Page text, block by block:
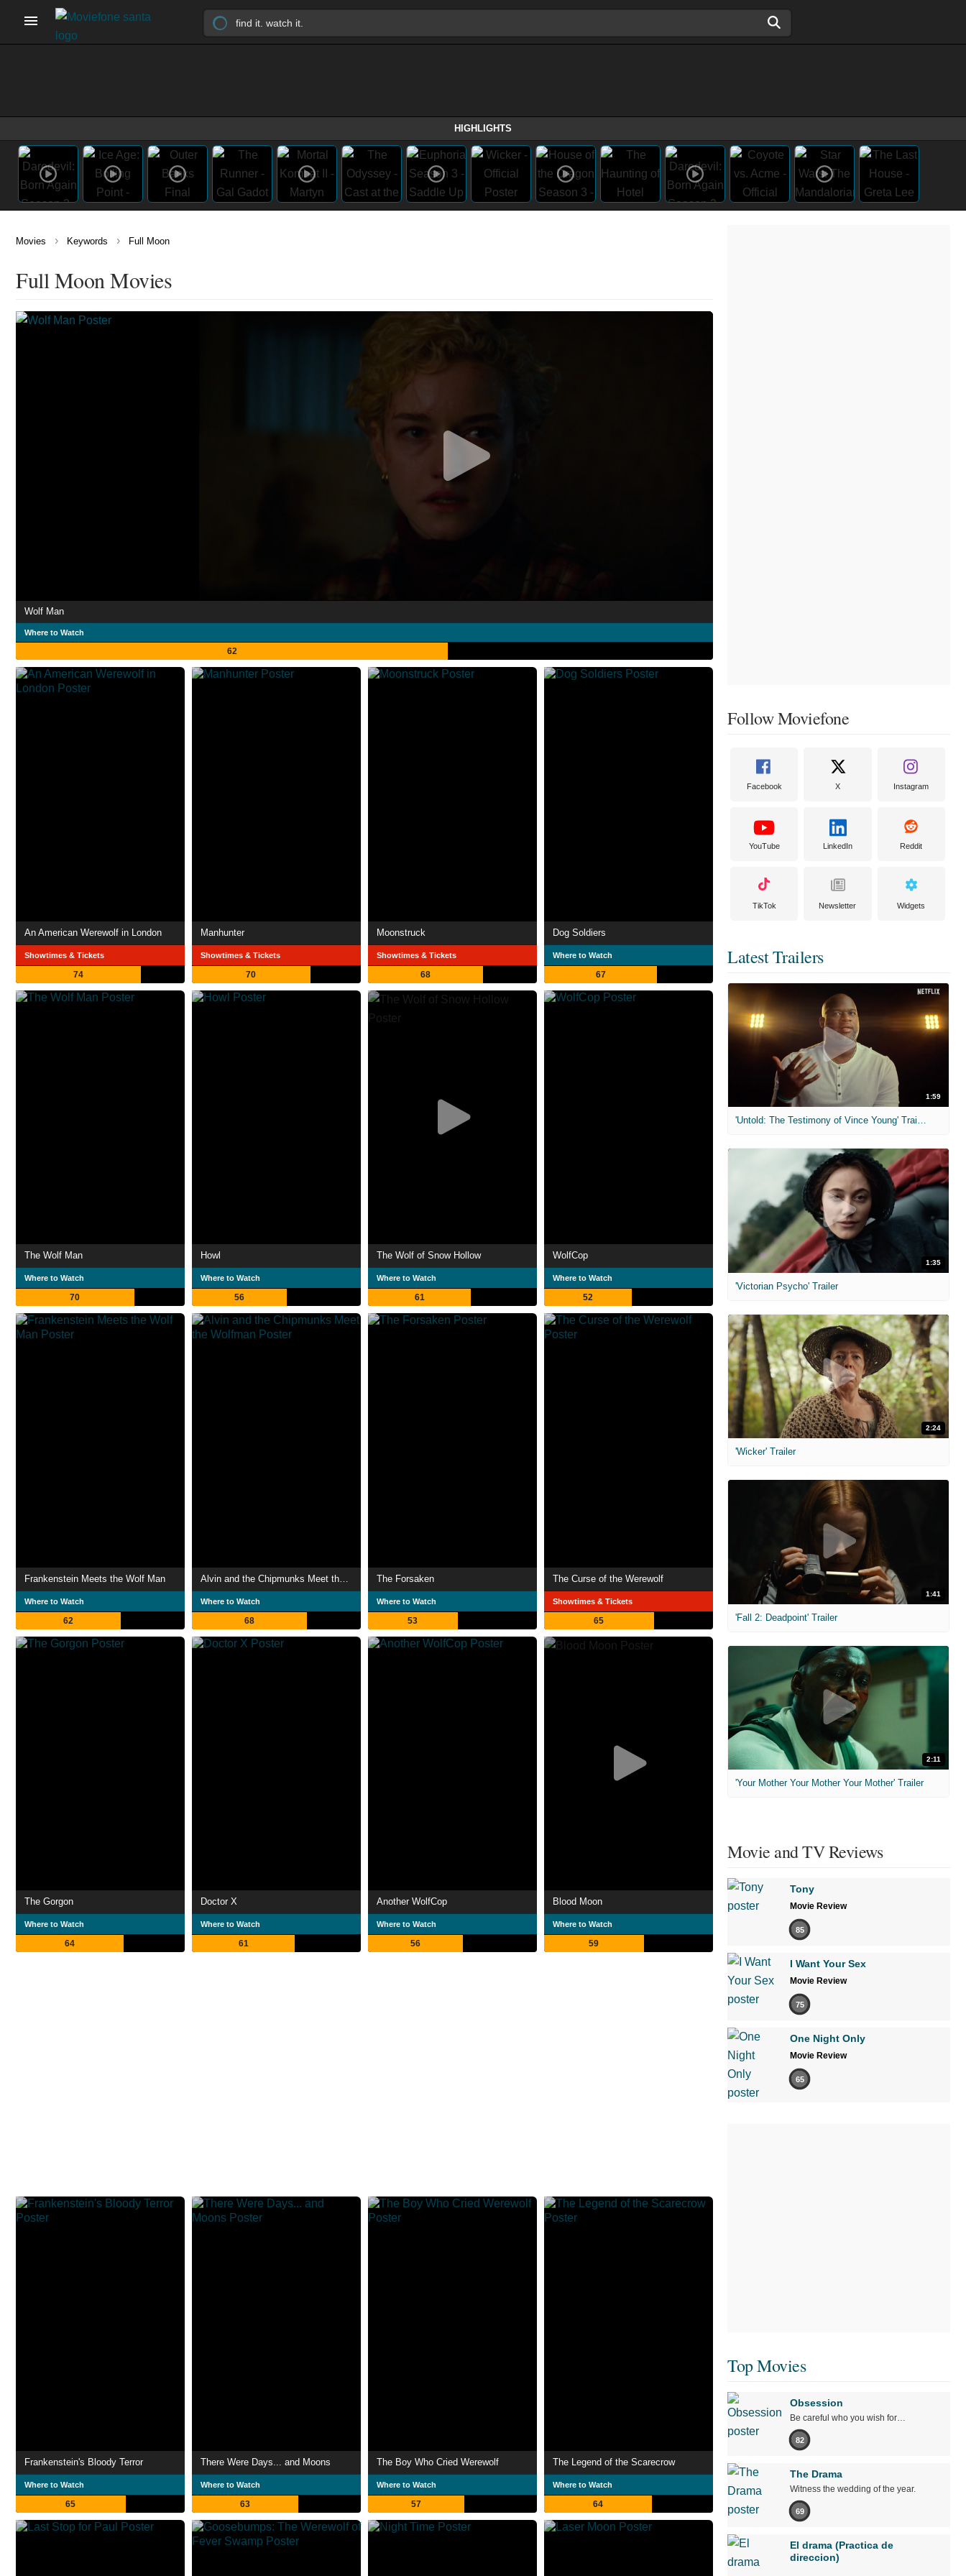
HIGHLIGHTS
Movies › Keywords › Full Moon
Full Moon Movies
Wolf Man
Where to Watch
62
An American Werewolf in London
Showtimes & Tickets
74
Manhunter
Showtimes & Tickets
70
Moonstruck
Showtimes & Tickets
68
Dog Soldiers
Where to Watch
67
The Wolf Man
Where to Watch
70
Howl
Where to Watch
56
The Wolf of Snow Hollow
Where to Watch
61
WolfCop
Where to Watch
52
Frankenstein Meets the Wolf Man
Where to Watch
62
Where to Watch
68
The Forsaken
Where to Watch
53
The Curse of the Werewolf
Showtimes & Tickets
65
The Gorgon
Where to Watch
64
Doctor X
Where to Watch
61
Another WolfCop
Where to Watch
56
Blood Moon
Where to Watch
59
Frankenstein's Bloody Terror
Where to Watch
65
There Were Days... and Moons
Where to Watch
63
The Boy Who Cried Werewolf
Where to Watch
57
The Legend of the Scarecrow
Where to Watch
64
Follow Moviefone
Facebook X Instagram
YouTube LinkedIn Reddit
TikTok Newsletter Widgets
Latest Trailers
1:59
'Untold: The Testimony of Vince Young' Trailer
1:35
'Victorian Psycho' Trailer
2:24
'Wicker' Trailer
1:41
'Fall 2: Deadpoint' Trailer
2:11
'Your Mother Your Mother Your Mother' Trailer
Movie and TV Reviews
Tony
Movie Review
85
I Want Your Sex
Movie Review
75
One Night Only
Movie Review
65
Top Movies
Obsession
Be careful who you wish for…
82
The Drama
Witness the wedding of the year.
69
El drama (Practica de
direccion)